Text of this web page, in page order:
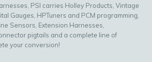
PSI carries Holley Products, Vintage
Gauges, HPTuners and PCM programming,
Sensors, Extension Harnesses,
pigtails and a complete line of
your conversion!